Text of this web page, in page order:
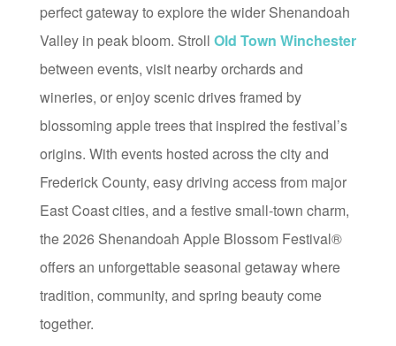
perfect gateway to explore the wider Shenandoah
Valley in peak bloom. Stroll Old Town Winchester
between events, visit nearby orchards and
wineries, or enjoy scenic drives framed by
blossoming apple trees that inspired the festival’s
origins. With events hosted across the city and
Frederick County, easy driving access from major
East Coast cities, and a festive small-town charm,
the 2026 Shenandoah Apple Blossom Festival®
offers an unforgettable seasonal getaway where
tradition, community, and spring beauty come
together.